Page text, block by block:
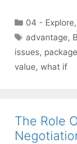
Categories
04 - Explore,
Tags
advantage,
issues, package
value, what if
The Role